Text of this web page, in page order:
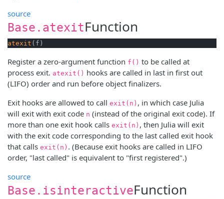
source
Base.atexitFunction
atexit (f)
Register a zero-argument function f() to be called at
process exit. atexit() hooks are called in last in first out
(LIFO) order and run before object finalizers.
Exit hooks are allowed to call exit(n) , in which case Julia
will exit with exit code n (instead of the original exit code). If
more than one exit hook calls exit(n) , then Julia will exit
with the exit code corresponding to the last called exit hook
that calls exit(n) . (Because exit hooks are called in LIFO
order, "last called" is equivalent to "first registered".)
source
Base.isinteractiveFunction